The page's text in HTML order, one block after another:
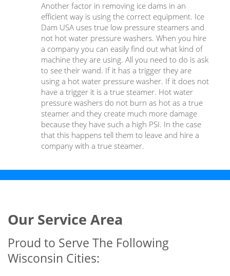
Another factor in removing ice dams in an
efficient way is using the correct equipment. Ice
Dam USA uses true low pressure steamers and
not hot water pressure washers. When you hire
a company you can easily find out what kind of
machine they are using. All you need to do is ask
to see their wand. If it has a trigger they are
using a hot water pressure washer. If it does not
have a trigger it is a true steamer. Hot water
pressure washers do not burn as hot as a true
steamer and they create much more damage
because they have such a high PSI. In the case
that this happens tell them to leave and hire a
company with a true steamer.
Our Service Area
Proud to Serve The Following
Wisconsin Cities: